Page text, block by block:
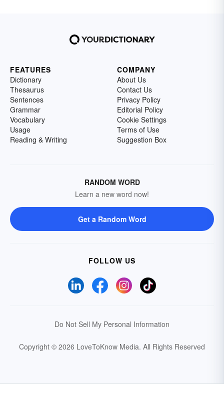
FEATURES
Dictionary
Thesaurus
Sentences
Grammar
Vocabulary
Usage
Reading & Writing
COMPANY
About Us
Contact Us
Privacy Policy
Editorial Policy
Cookie Settings
Terms of Use
Suggestion Box
RANDOM WORD
Learn a new word now!
Get a Random Word
FOLLOW US
Do Not Sell My Personal Information
Copyright © 2026 LoveToKnow Media. All Rights Reserved